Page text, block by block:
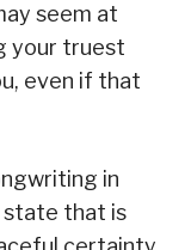
seem at
your truest
even if that
in
that is